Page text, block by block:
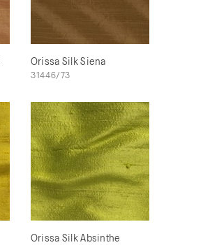
Orissa Silk Siena
31446/73
Orissa Silk Absinthe